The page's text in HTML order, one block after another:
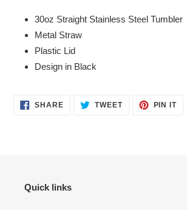
30oz Straight Stainless Steel Tumbler
Metal Straw
Plastic Lid
Design in Black
SHARESHARE
ON
TWEETTWEET PIN ITPIN
Quick links